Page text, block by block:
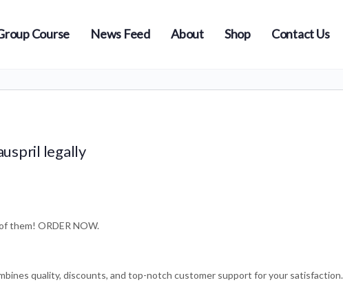
Course News Feed About Shop Contact Us
legally
them! ORDER NOW.
quality, discounts, and top-notch customer support for your satisfaction.